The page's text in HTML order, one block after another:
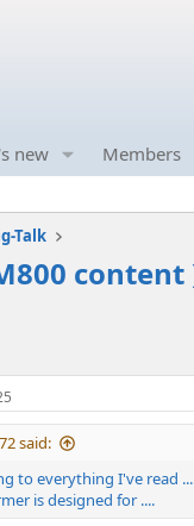
new Members
Talk
content
said:
to everything I've read
is designed for ....